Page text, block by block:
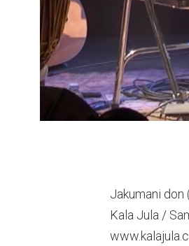
Jakumani don
Kala Jula /